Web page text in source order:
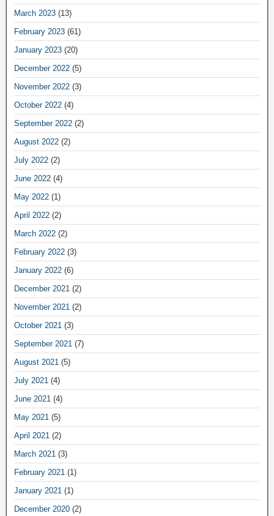
March 2023 (13)
February 2023 (61)
January 2023 (20)
December 2022 (5)
November 2022 (3)
October 2022 (4)
September 2022 (2)
August 2022 (2)
July 2022 (2)
June 2022 (4)
May 2022 (1)
April 2022 (2)
March 2022 (2)
February 2022 (3)
January 2022 (6)
December 2021 (2)
November 2021 (2)
October 2021 (3)
September 2021 (7)
August 2021 (5)
July 2021 (4)
June 2021 (4)
May 2021 (5)
April 2021 (2)
March 2021 (3)
February 2021 (1)
January 2021 (1)
December 2020 (2)